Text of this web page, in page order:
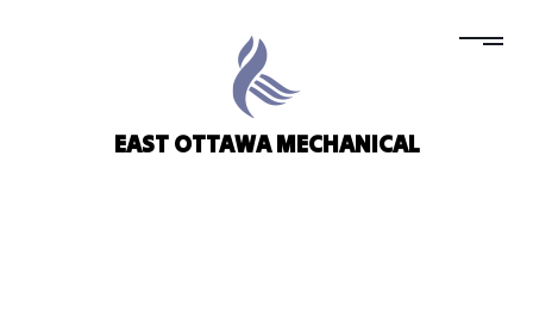
EAST OTTAWA MECHANICAL